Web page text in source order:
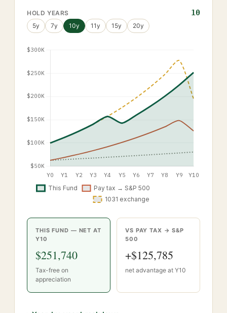
HOLD YEARS 10
5y 7y 10y 11y 15y 20y
THIS FUND — NET AT
Y10
$251,740
Tax-free on
appreciation
VS PAY TAX → S&P
500
+$125,785
net advantage at Y10